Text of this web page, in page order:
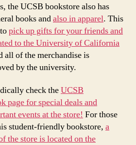
the UCSB bookstore also has
books andalso in apparel. This
pick up gifts for your friends and
to the University of California
all of the merchandise is
by the university.
check theUCSB
page for special deals and
events at the store! For those
student-friendly bookstore, a
the store is located on the